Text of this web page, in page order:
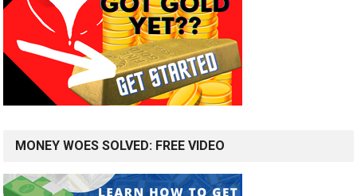
MONEY WOES SOLVED: FREE VIDEO